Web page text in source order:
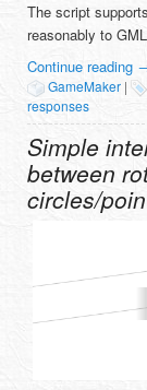
The script
reasonably to
Continue reading
GameMaker |
responses
Simple
between
circles/